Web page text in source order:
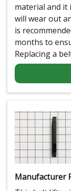
material and it
will wear out
is
months to
Replacing a
Manufacturer